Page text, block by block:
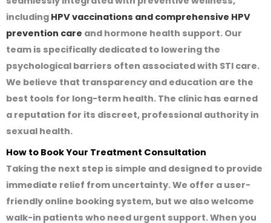
including HPV vaccinations and comprehensive HPV
prevention care and hormone health support. Our
team is specifically dedicated to lowering the
psychological barriers often associated with STI care.
We believe that transparency and education are the
best tools for long-term health. The clinic has earned
a reputation for its discreet, professional authority in
sexual health.
How to Book Your Treatment Consultation
Taking the next step is simple and designed to provide
immediate relief from uncertainty. We offer a user-
friendly online booking system, but we also welcome
walk-in patients who need urgent support. When you